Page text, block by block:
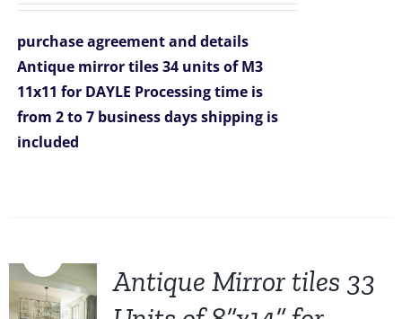
$1,699.00.$1,360.00.
purchase agreement and details
Antique mirror tiles 34 units of M3
11x11 for DAYLE Processing time is
from 2 to 7 business days shipping is
included
Antique Mirror tiles 33